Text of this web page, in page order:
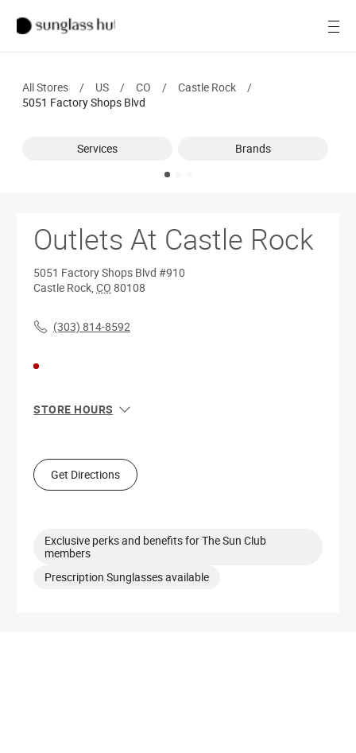
Men
Ray-Ban
All Stores / US / CO / Castle Rock
/
5051 Factory Shops Blvd
Services Brands
Outlets At Castle Rock
5051 Factory Shops Blvd #910
Castle Rock, CO 80108
(303) 814-8592
STORE HOURS
Tue
10:00 AM - 8:00 PM
Wed
10:00 AM - 8:00 PM
Sat
10:00 AM - 8:00 PM
Get Directions
Exclusive perks and benefits for The Sun Club
members
Prescription Sunglasses available